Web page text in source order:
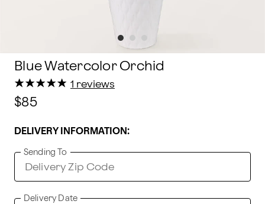
Blue Watercolor Orchid
★
★★
★★
★★
★★
★ 1 reviews
$85
DELIVERY INFORMATION:
Sending To
Delivery Date